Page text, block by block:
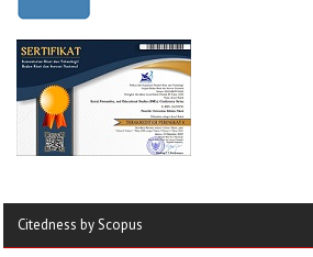
Citedness by Scopus